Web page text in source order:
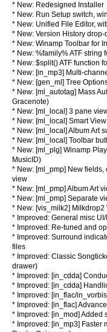
* New: Redesigned Installer
* New: Run Setup switch,
* New: Unified File Editor,
* New: Version History
* New: Winamp Toolbar for
* New: %family% ATF string
* New: $split() ATF function
* New: [in_mp3] Multi-
* New: [gen_ml] Tree
* New: [ml_autotag] Mass
Gracenote)
* New: [ml_local] 3 pane
* New: [ml_local] Smart
* New: [ml_local] Album Art
* New: [ml_local] Toolbar
* New: [ml_plg] Winamp
MusicID)
* New: [ml_pmp] New
view
* New: [ml_pmp] Album Art
* New: [ml_pmp] Separate
* New: [vis_milk2] Milkdrop2
* Improved: General misc
* Improved: Re-tuned and
* Improved: Surround
files
* Improved: Classic
drawer)
* Improved: [in_cdda]
* Improved: [in_cdda]
* Improved: [in_flac/
* Improved: [in_flac]
* Improved: [in_mod] Added
* Improved: [in_mp3] Faster